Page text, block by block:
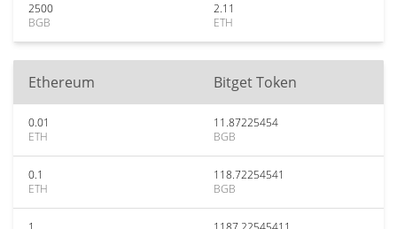
2500
BGB
2.11
ETH
Ethereum Bitget Token
0.01
ETH
11.87225454
BGB
0.1
ETH
118.72254541
BGB